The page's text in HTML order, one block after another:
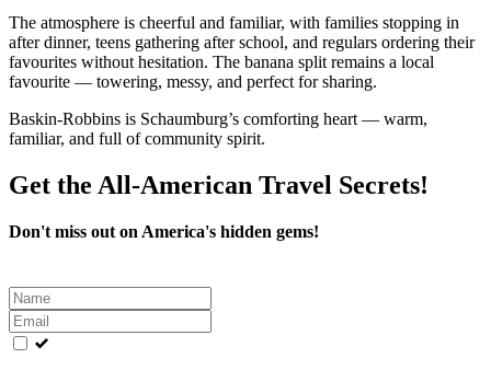
The atmosphere is cheerful and familiar, with families stopping in
after dinner, teens gathering after school, and regulars ordering their
favourites without hesitation. The banana split remains a local
favourite — towering, messy, and perfect for sharing.
Baskin‑Robbins is Schaumburg’s comforting heart — warm,
familiar, and full of community spirit.
Get the All-American Travel Secrets!
Don't miss out on America's hidden gems!
Leave
this
field
blank